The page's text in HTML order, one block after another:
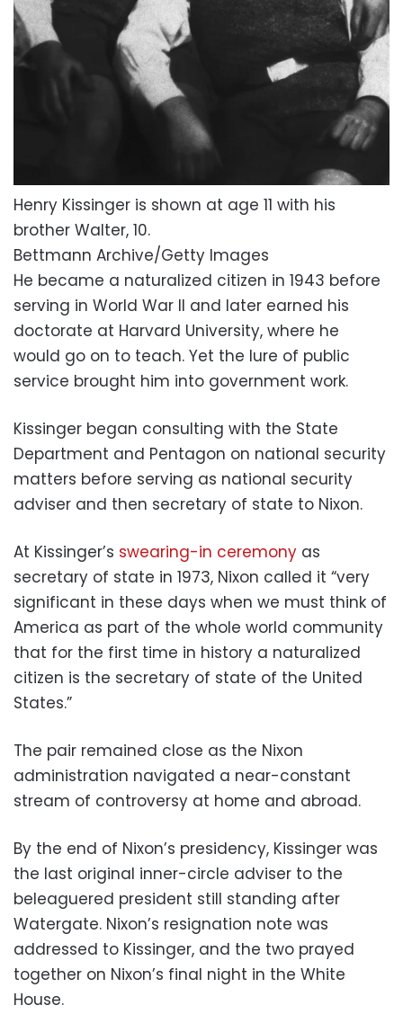
Henry Kissinger is shown at age 11 with his
brother Walter, 10.
Bettmann Archive/Getty Images
He became a naturalized citizen in 1943 before
serving in World War II and later earned his
doctorate at Harvard University, where he
would go on to teach. Yet the lure of public
service brought him into government work.
Kissinger began consulting with the State
Department and Pentagon on national security
matters before serving as national security
adviser and then secretary of state to Nixon.
At Kissinger’s swearing-in ceremony as
secretary of state in 1973, Nixon called it “very
significant in these days when we must think of
America as part of the whole world community
that for the first time in history a naturalized
citizen is the secretary of state of the United
States.”
The pair remained close as the Nixon
administration navigated a near-constant
stream of controversy at home and abroad.
By the end of Nixon’s presidency, Kissinger was
the last original inner-circle adviser to the
beleaguered president still standing after
Watergate. Nixon’s resignation note was
addressed to Kissinger, and the two prayed
together on Nixon’s final night in the White
House.